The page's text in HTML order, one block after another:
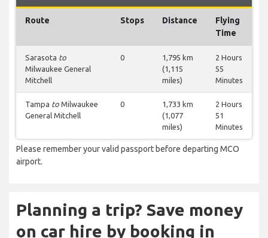
Route Stops Distance
Flying
Time
Sarasota to
Milwaukee General
Mitchell
0
1,795 km
(1,115
miles)
2 Hours
55
Minutes
Tampa to Milwaukee
General Mitchell
0
1,733 km
(1,077
miles)
2 Hours
51
Minutes
Please remember your valid passport before departing MCO
airport.
Planning a trip? Save money
on car hire by booking in